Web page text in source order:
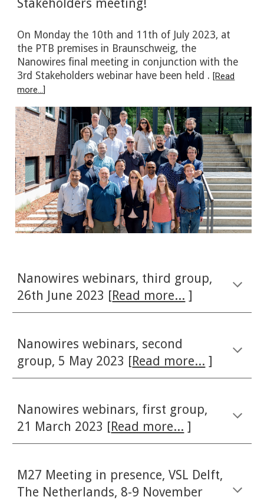
Stakeholders meeting!
On Monday the 10th and 11th of July 2023, at
the PTB premises in Braunschweig, the
Nanowires final meeting in conjunction with the
3rd Stakeholders webinar have been held .[Read
more...]
Nanowires webinars, third group,
26th June 2023 [Read more... ]
Nanowires webinars, second
group, 5 May 2023 [Read more... ]
Nanowires webinars, first group,
21 March 2023 [Read more... ]
M27 Meeting in presence, VSL Delft,
The Netherlands, 8-9 November